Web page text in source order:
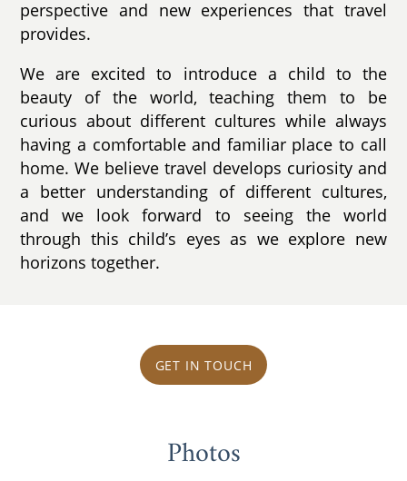
perspective and new experiences that travel
provides.
We are excited to introduce a child to the
beauty of the world, teaching them to be
curious about different cultures while always
having a comfortable and familiar place to call
home. We believe travel develops curiosity and
a better understanding of different cultures,
and we look forward to seeing the world
through this child’s eyes as we explore new
horizons together.
GET IN TOUCH
Photos